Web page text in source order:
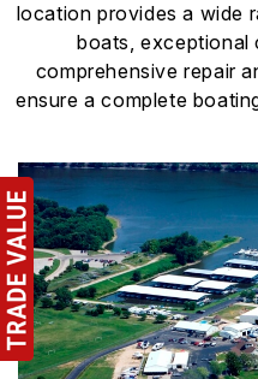
location provides a wide
boats, exceptional
comprehensive repair
ensure a complete